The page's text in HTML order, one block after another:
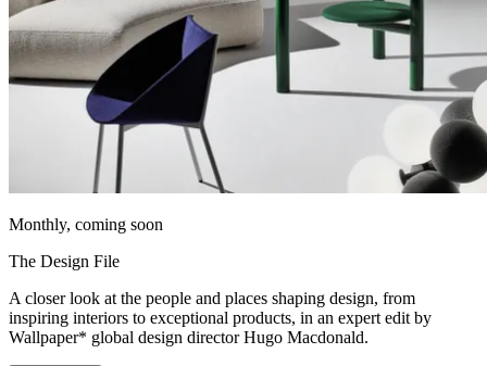
Monthly, coming soon
The Design File
A closer look at the people and places shaping design, from
inspiring interiors to exceptional products, in an expert edit by
Wallpaper* global design director Hugo Macdonald.